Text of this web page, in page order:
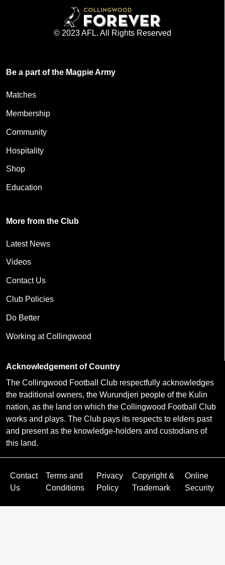
© 2023 AFL. All Rights Reserved
Be a part of the Magpie Army
Matches
Membership
Community
Hospitality
Shop
Education
More from the Club
Latest News
Videos
Contact Us
Club Policies
Do Better
Working at Collingwood
Acknowledgement of Country
The Collingwood Football Club respectfully acknowledges
the traditional owners, the Wurundjeri people of the Kulin
nation, as the land on which the Collingwood Football Club
works and plays. The Club pays its respects to elders past
and present as the knowledge-holders and custodians of
this land.
Contact
Us
Terms and
Conditions
Privacy
Policy
Copyright &
Trademark
Online
Security